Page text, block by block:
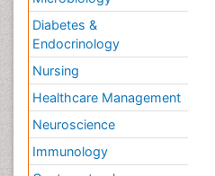
Diabetes &
Endocrinology
Nursing
Healthcare Management
Neuroscience
Immunology